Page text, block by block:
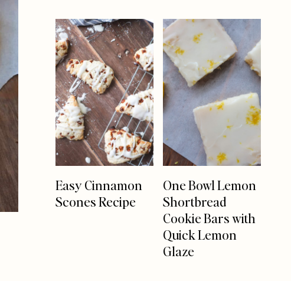
Easy Cinnamon
Scones Recipe
One Bowl Lemon
Shortbread
Cookie Bars with
Quick Lemon
Glaze